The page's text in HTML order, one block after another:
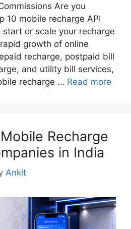
Are you
10 mobile recharge API
or scale your recharge
growth of online
recharge, postpaid bill
and utility bill services,
recharge … Read more
Recharge
in India
Ankit